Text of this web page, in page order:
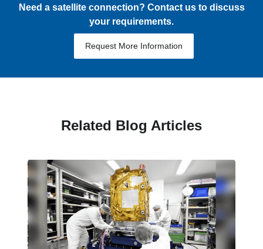
Need a satellite connection? Contact us to discuss
your requirements.
Request More Information
Related Blog Articles